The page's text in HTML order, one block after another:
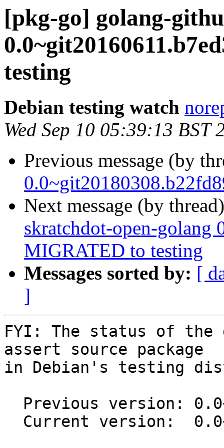
[pkg-go] golang-
testing
Debian testing watch
Wed Sep 10 05:39:13 BST
Previous message (by
Next message (by
skratchdot-open-golang
MIGRATED to testing
Messages sorted by: [
]
FYI: The status of the
assert source package
in Debian's testing